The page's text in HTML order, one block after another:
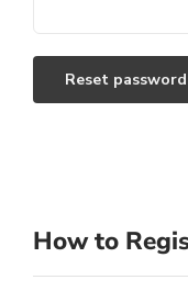
Reset password
How to